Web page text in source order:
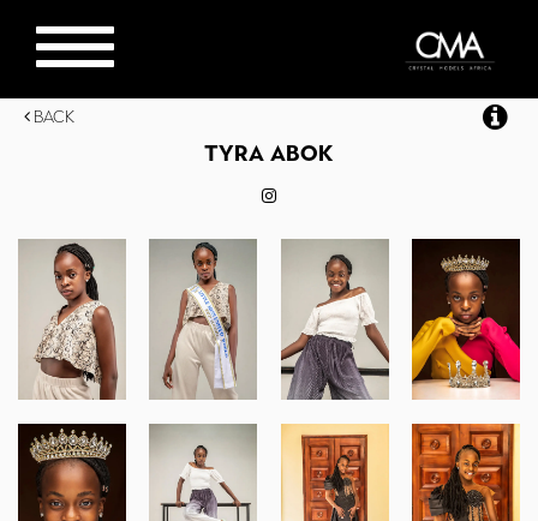
Toggle
navigation
Back
TYRA ABOK